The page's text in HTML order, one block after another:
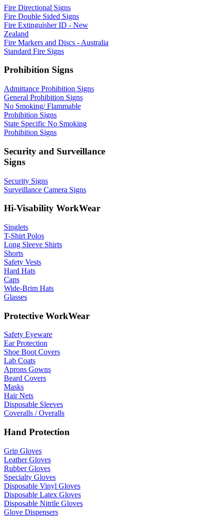
Fire Directional Signs
Fire Double Sided Signs
Fire Extinguisher ID - New
Zealand
Fire Markers and Discs - Australia
Standard Fire Signs
Prohibition Signs
Admittance Prohibition Signs
General Prohibition Signs
No Smoking/ Flammable
Prohibition Signs
State Specific No Smoking
Prohibition Signs
Security and Surveillance
Signs
Security Signs
Surveillance Camera Signs
Hi-Visability WorkWear
Singlets
T-Shirt Polos
Long Sleeve Shirts
Shorts
Safety Vests
Hard Hats
Caps
Wide-Brim Hats
Glasses
Protective WorkWear
Safety Eyeware
Ear Protection
Shoe Boot Covers
Lab Coats
Aprons Gowns
Beard Covers
Masks
Hair Nets
Disposable Sleeves
Coveralls / Overalls
Hand Protection
Grip Gloves
Leather Gloves
Rubber Gloves
Specialty Gloves
Disposable Vinyl Gloves
Disposable Latex Gloves
Disposable Nitrile Gloves
Glove Dispensers